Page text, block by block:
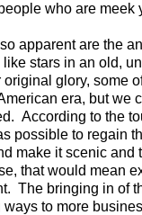
who are meek
apparent are the
stars in an old,
original glory, some
era, but we
According to the
possible to regain
make it scenic and
that would mean
The bringing in of
to more